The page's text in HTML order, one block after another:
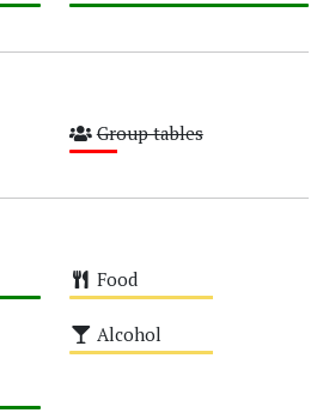
Group tables
Food
Alcohol